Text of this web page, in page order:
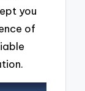
you
of